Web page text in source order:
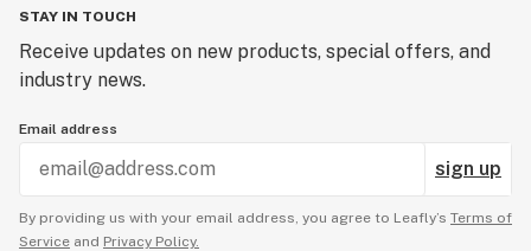
STAY IN TOUCH
Receive updates on new products, special offers, and
industry news.
Email address
sign up
By providing us with your email address, you agree to Leafly’s Terms of
Service and Privacy Policy.